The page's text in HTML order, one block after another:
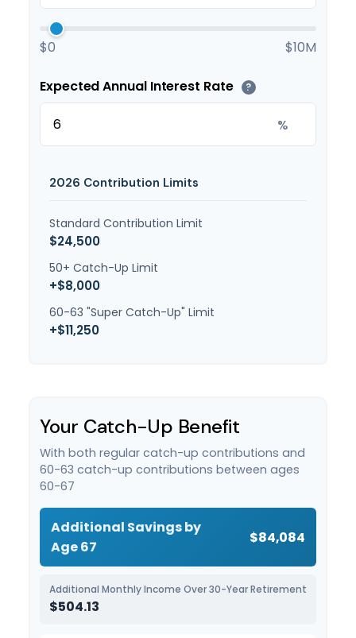
$0 $10M
Expected Annual Interest Rate ?
%
2026 Contribution Limits
Standard Contribution Limit
$24,500
50+ Catch-Up Limit
+$8,000
60-63 "Super Catch-Up" Limit
+$11,250
Your Catch-Up Benefit
With both regular catch-up contributions and
60-63 catch-up contributions between ages
60-67
Additional Savings by
Age 67
$84,084
Additional Monthly Income Over 30-Year Retirement
$504.13